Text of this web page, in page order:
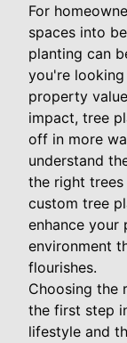
For
spaces into
planting can
you're
property
impact, tree
off in more
understand
the right trees
custom tree
enhance your
environment
flourishes.
Choosing the
the first step
lifestyle and